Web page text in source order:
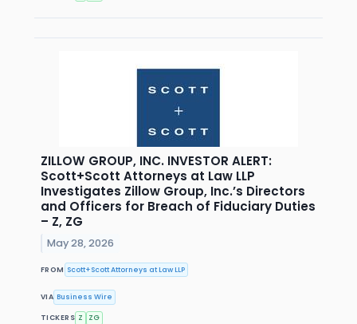
ZILLOW GROUP, INC. INVESTOR ALERT:
Scott+Scott Attorneys at Law LLP
Investigates Zillow Group, Inc.’s Directors
and Officers for Breach of Fiduciary Duties
– Z, ZG
May 28, 2026
FROM Scott+Scott Attorneys at Law LLP
VIA Business Wire
TICKERS Z ZG